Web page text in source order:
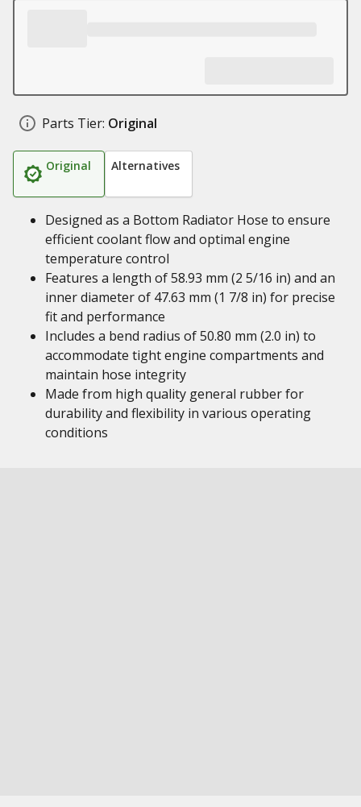
Parts Tier: Original
Original Alternatives
Designed as a Bottom Radiator Hose to ensure
efficient coolant flow and optimal engine
temperature control
Features a length of 58.93 mm (2 5/16 in) and an
inner diameter of 47.63 mm (1 7/8 in) for precise
fit and performance
Includes a bend radius of 50.80 mm (2.0 in) to
accommodate tight engine compartments and
maintain hose integrity
Made from high quality general rubber for
durability and flexibility in various operating
conditions